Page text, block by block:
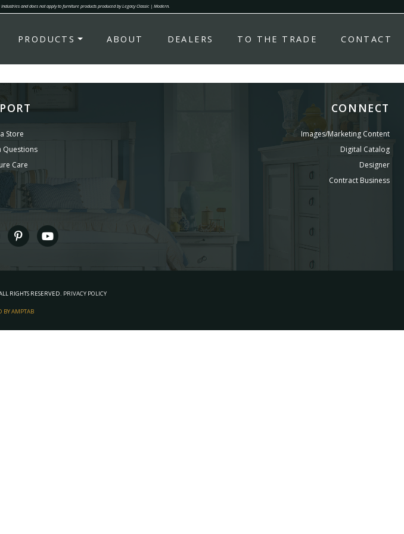
and does not apply to furniture products produced by Legacy Classic | Modern.
PRODUCTS ABOUT DEALERS TO THE TRADE CONTACT
Store
Questions
Care
CONNECT
Images/Marketing Content
Digital Catalog
Designer
Contract Business
RIGHTS RESERVED. PRIVACY POLICY
BY AMPTAB